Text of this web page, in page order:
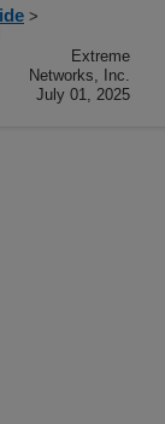
>
Extreme
Networks, Inc.
July 01, 2025